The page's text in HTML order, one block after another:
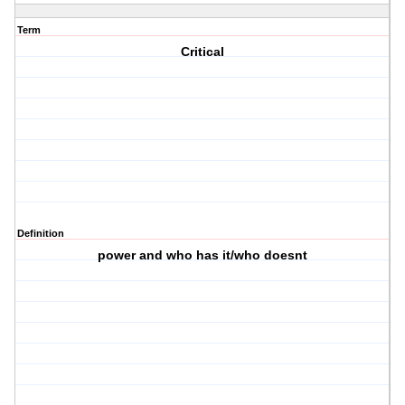
Term
Critical
Definition
power and who has it/who doesnt